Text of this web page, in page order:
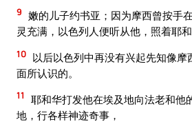
9 嫩的儿子约书亚；因为摩西曾按手
灵充满，以色列人便听从他，照着耶
10 以后以色列中再没有兴起先知像
面所认识的。
11
耶和华打发他在埃及地向法老和他
地，行各样神迹奇事，